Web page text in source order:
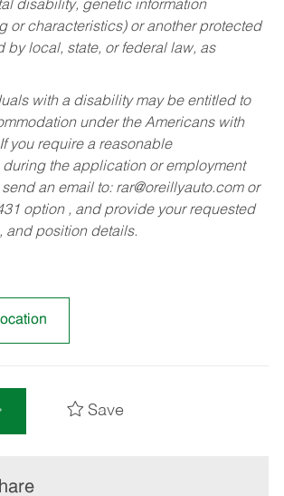
disability, genetic information
or characteristics) or another protected
by local, state, or federal law, as
with a disability may be entitled to
under the Americans with
you require a reasonable
the application or employment
an email to: rar@oreillyauto.comor
option , and provide your requested
and position details.
Save